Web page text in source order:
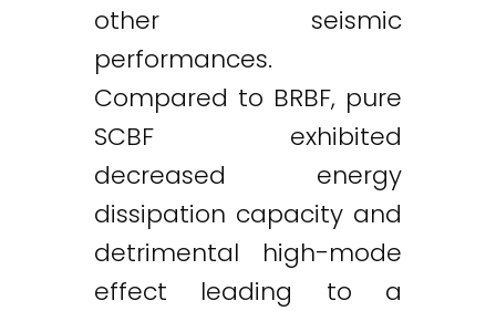
other seismic
performances.
Compared to BRBF, pure
SCBF exhibited
decreased energy
dissipation capacity and
detrimental high-mode
effect leading to a